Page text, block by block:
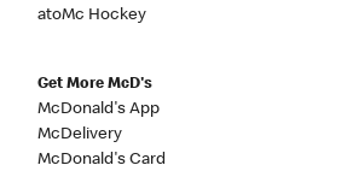
atoMc Hockey
Get More McD's
McDonald's App
McDelivery
McDonald's Card